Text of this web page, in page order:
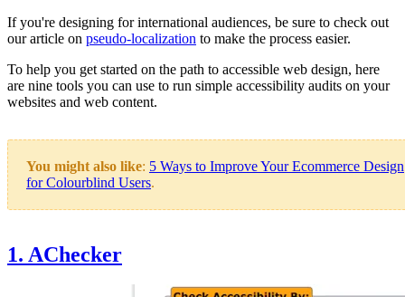
If you're designing for international audiences, be sure to check out
our article on pseudo-localization to make the process easier.
To help you get started on the path to accessible web design, here
are nine tools you can use to run simple accessibility audits on your
websites and web content.
You might also like: 5 Ways to Improve Your Ecommerce Design
for Colourblind Users.
1. AChecker